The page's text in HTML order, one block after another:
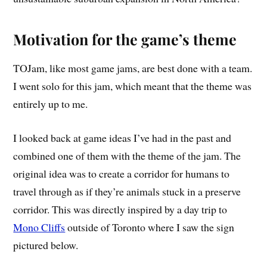
Motivation for the game’s theme
TOJam, like most game jams, are best done with a team.
I went solo for this jam, which meant that the theme was
entirely up to me.
I looked back at game ideas I’ve had in the past and
combined one of them with the theme of the jam. The
original idea was to create a corridor for humans to
travel through as if they’re animals stuck in a preserve
corridor. This was directly inspired by a day trip to
Mono Cliffsoutside of Toronto where I saw the sign
pictured below.